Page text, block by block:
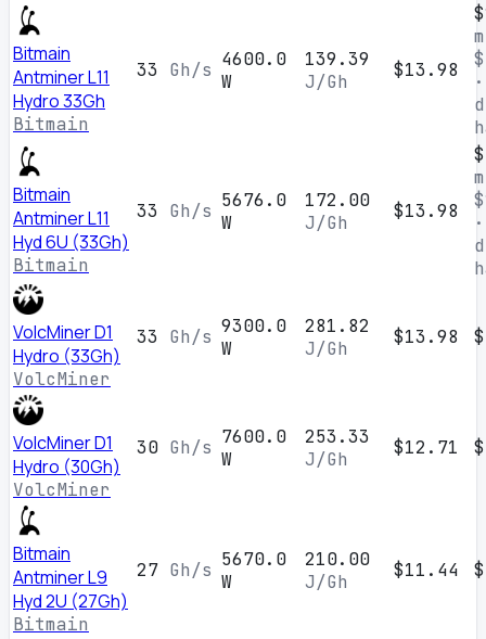
Bitmain
Antminer L11
Hydro 33Gh
Bitmain
33 Gh/s 4600.0
W
139.39
J/Gh
$13.98
Bitmain
Antminer L11
Hyd 6U (33Gh)
Bitmain
33 Gh/s 5676.0
W
172.00
J/Gh
$13.98
VolcMiner D1
Hydro (33Gh)
VolcMiner
33 Gh/s 9300.0
W
281.82
J/Gh
$13.98
VolcMiner D1
Hydro (30Gh)
VolcMiner
30 Gh/s 7600.0
W
253.33
J/Gh
$12.71
Bitmain
Antminer L9
Hyd 2U (27Gh)
Bitmain
27 Gh/s 5670.0
W
210.00
J/Gh
$11.44